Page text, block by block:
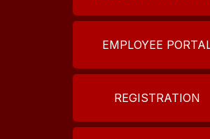
EMPLOYEE
REGISTRATION